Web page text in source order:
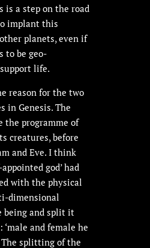
a step on the road
implant this
planets, even if
to be geo-
life.
reason for the two
in Genesis. The
the programme of
creatures, before
and Eve. I think
god’ had
with the physical
dimensional
being and split it
and female he
The splitting of the